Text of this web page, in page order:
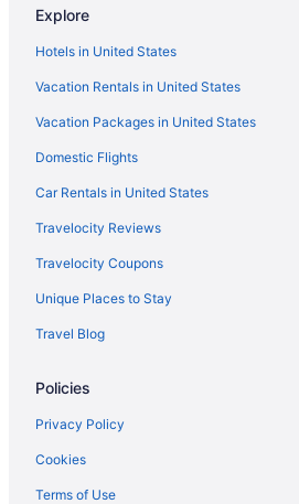
Agritourism in Portland
Apartments in Portland
Bedandbreakfast in Portland
Cabins in Portland
Capsulehotels in Portland
Castles in Portland
Chalets in Portland
Hotels near Arlene Schnitzer Concert
Cottages in Beaverton
Hotels in Clackamas
Downtown Portland Hotels
Mcmenamins Grand Lodge
Hotels in Gresham
Explore
Hotels in United States
Vacation Rentals in United States
Vacation Packages in United States
Domestic Flights
Car Rentals in United States
Travelocity Reviews
Travelocity Coupons
Unique Places to Stay
Travel Blog
Policies
Privacy Policy
Cookies
Terms of Use